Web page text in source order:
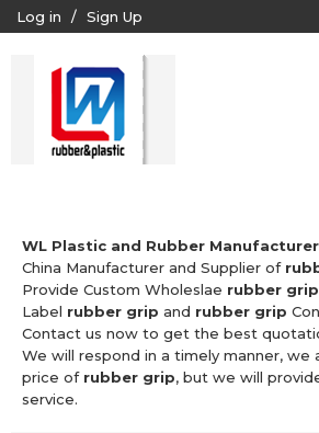
Log in / Sign Up
WL Plastic and Rubber Manufacturer
China Manufacturer and Supplier of
Provide Custom Wholeslae rubber grip
Label rubber grip and rubber grip
Contact us now to get the best
We will respond in a timely manner,
price of rubber grip, but we will
service.